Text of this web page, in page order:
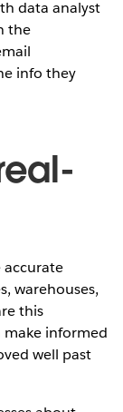
data analyst
the
info they
accurate
warehouses,
this
informed
well past